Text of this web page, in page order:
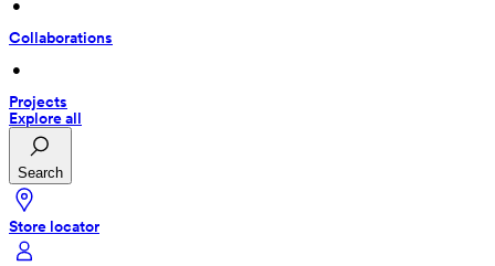
•
Collaborations
•
Projects
Explore all
Search
Store locator